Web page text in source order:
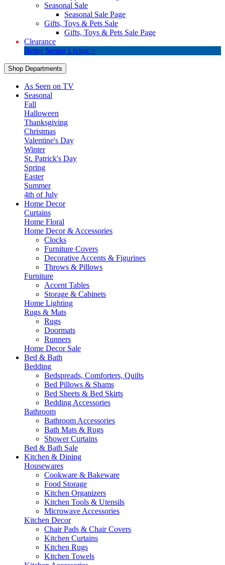
Seasonal Sale
Seasonal Sale Page
Gifts, Toys & Pets Sale
Gifts, Toys & Pets Sale Page
Clearance
Better Senior Living >
Shop Departments
As Seen on TV
Seasonal
Fall
Halloween
Thanksgiving
Christmas
Valentine's Day
Winter
St. Patrick's Day
Spring
Easter
Summer
4th of July
Home Decor
Curtains
Home Floral
Home Decor & Accessories
Clocks
Furniture Covers
Decorative Accents & Figurines
Throws & Pillows
Furniture
Accent Tables
Storage & Cabinets
Home Lighting
Rugs & Mats
Rugs
Doormats
Runners
Home Decor Sale
Bed & Bath
Bedding
Bedspreads, Comforters, Quilts
Bed Pillows & Shams
Bed Sheets & Bed Skirts
Bedding Accessories
Bathroom
Bathroom Accessories
Bath Mats & Rugs
Shower Curtains
Bed & Bath Sale
Kitchen & Dining
Housewares
Cookware & Bakeware
Food Storage
Kitchen Organizers
Kitchen Tools & Utensils
Microwave Accessories
Kitchen Decor
Chair Pads & Chair Covers
Kitchen Curtains
Kitchen Rugs
Kitchen Towels